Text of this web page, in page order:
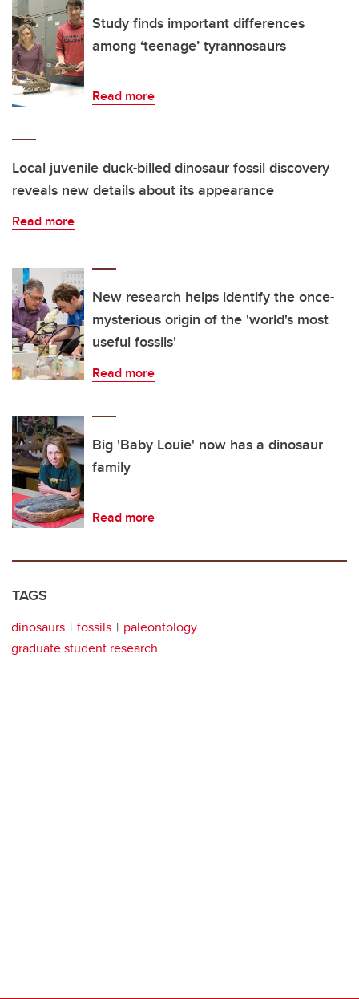
Study finds important differences
among ‘teenage’ tyrannosaurs
Read more
Local juvenile duck-billed dinosaur fossil discovery
reveals new details about its appearance
Read more
New research helps identify the once-
mysterious origin of the 'world's most
useful fossils'
Read more
Big 'Baby Louie' now has a dinosaur
family
Read more
TAGS
dinosaurs fossils
paleontology
graduate student research